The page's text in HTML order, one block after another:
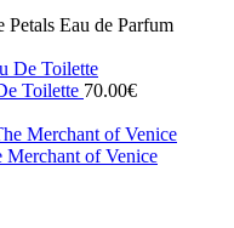
Petals Eau de Parfum
Toilette 70.00€
Merchant of Venice